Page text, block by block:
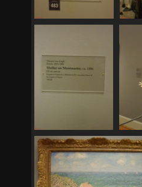
SDC11155
711 visits